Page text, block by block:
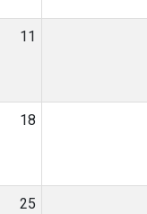
11
18
25